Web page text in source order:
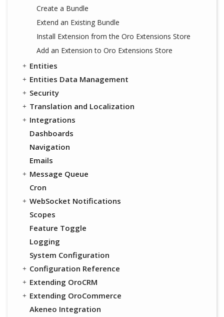
Create a Bundle
Extend an Existing Bundle
Install Extension from the Oro Extensions Store
Add an Extension to Oro Extensions Store
Entities
Entities Data Management
Security
Translation and Localization
Integrations
Dashboards
Navigation
Emails
Message Queue
Cron
WebSocket Notifications
Scopes
Feature Toggle
Logging
System Configuration
Configuration Reference
Extending OroCRM
Extending OroCommerce
Akeneo Integration